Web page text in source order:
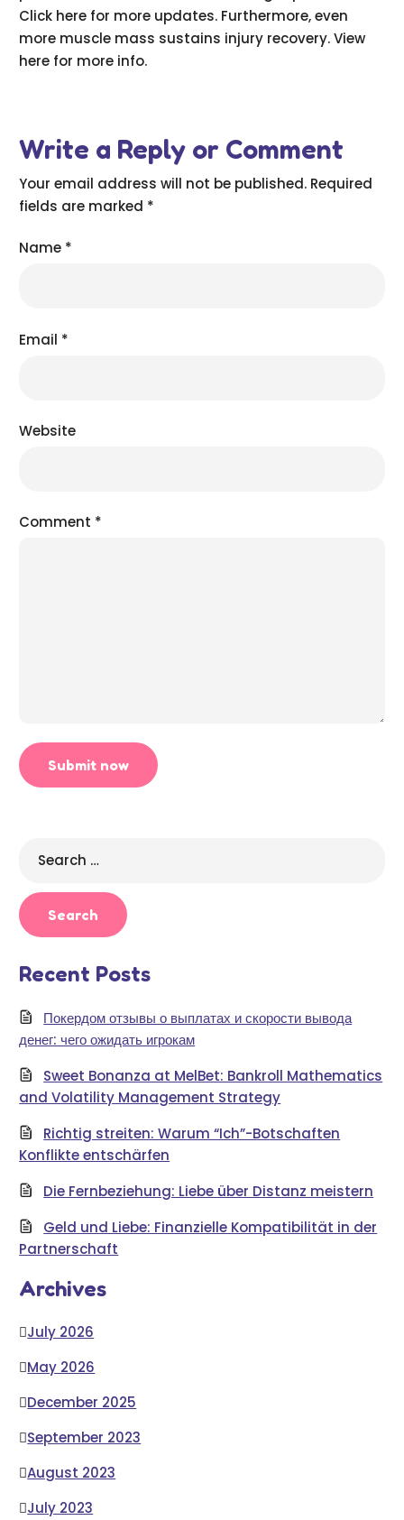
Click here for more updates. Furthermore, even
more muscle mass sustains injury recovery. View
here for more info.
Write a Reply or Comment
Your email address will not be published. Required
fields are marked *
Name *
Email *
Website
Comment *
for:
Recent Posts
Покердом отзывы о выплатах и скорости вывода
денег: чего ожидать игрокам
Sweet Bonanza at MelBet: Bankroll Mathematics
and Volatility Management Strategy
Richtig streiten: Warum “Ich”-Botschaften
Konflikte entschärfen
Die Fernbeziehung: Liebe über Distanz meistern
Geld und Liebe: Finanzielle Kompatibilität in der
Partnerschaft
Archives
July 2026
May 2026
December 2025
September 2023
August 2023
July 2023